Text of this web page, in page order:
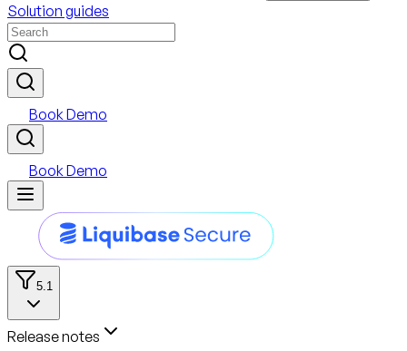
Solution guides
Book Demo
Book Demo
5.1
Release notes